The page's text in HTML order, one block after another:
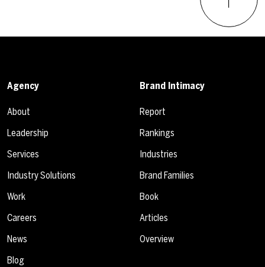
Agency
About
Leadership
Services
Industry Solutions
Work
Careers
News
Blog
Brand Intimacy
Report
Rankings
Industries
Brand Families
Book
Articles
Overview